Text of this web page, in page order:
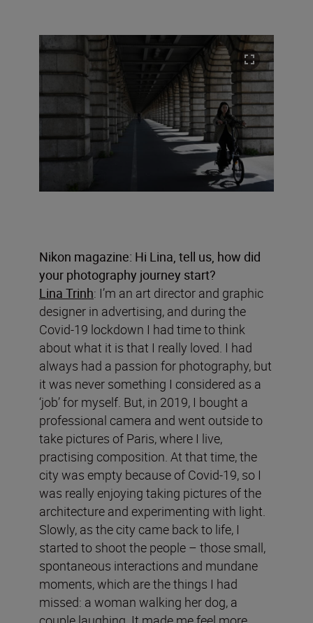
Nikon magazine: Hi Lina, tell us, how did
your photography journey start?
Lina Trinh: I’m an art director and graphic
designer in advertising, and during the
Covid-19 lockdown I had time to think
about what it is that I really loved. I had
always had a passion for photography, but
it was never something I considered as a
‘job’ for myself. But, in 2019, I bought a
professional camera and went outside to
take pictures of Paris, where I live,
practising composition. At that time, the
city was empty because of Covid-19, so I
was really enjoying taking pictures of the
architecture and experimenting with light.
Slowly, as the city came back to life, I
started to shoot the people – those small,
spontaneous interactions and mundane
moments, which are the things I had
missed: a woman walking her dog, a